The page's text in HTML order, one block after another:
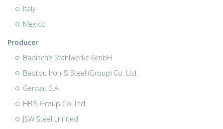
Italy
Mexico
Producer
Badische Stahlwerke GmbH
Baotou Iron & Steel (Group) Co. Ltd.
Gerdau S.A.
HBIS Group Co. Ltd.
JSW Steel Limited